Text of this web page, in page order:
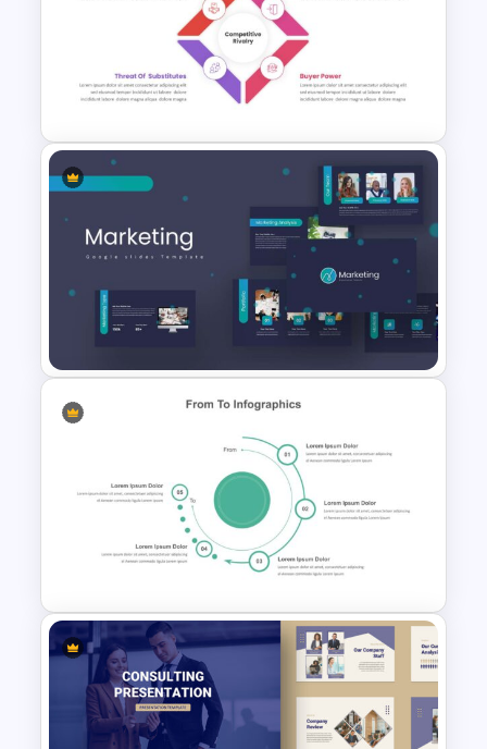
Thumbs Up Puzzle Google
Slide Template
Editable Porter’s Five Forces
Slide Template
Marketing Plan Presentation
Templates